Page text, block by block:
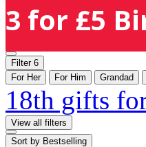
3 for £5
Filter 6
For Her
For Him Grandad
18th gifts
View all filters
Sort by Bestselling